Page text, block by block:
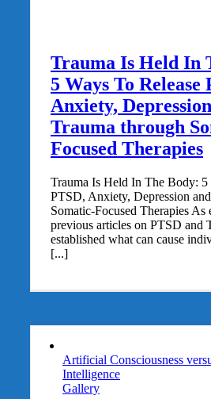
Trauma Is Held In
5 Ways To Release
Anxiety,
Trauma through
Focused Therapies
Trauma Is Held In The Body: 5
PTSD, Anxiety, Depression
Somatic-Focused Therapies
previous articles on PTSD and
established what can cause
[...]
Artificial Consciousness
Intelligence
Gallery